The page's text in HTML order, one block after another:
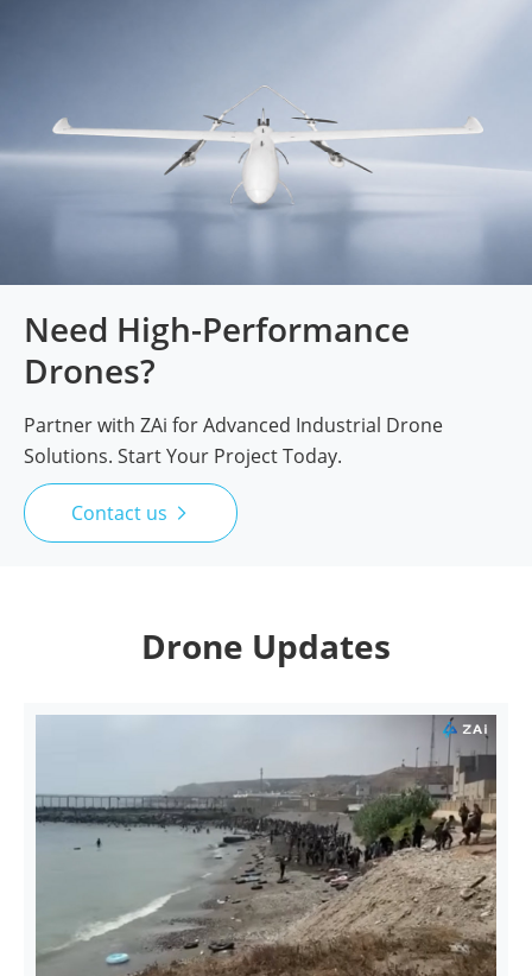
Need High-Performance
Drones?
Partner with ZAi for Advanced Industrial Drone
Solutions. Start Your Project Today.
Contact us 
Drone Updates